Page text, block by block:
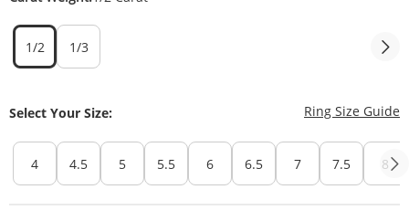
1/2 1/3
Select Your Size: Ring Size Guide
4 4.5 5 5.5 6 6.5 7 7.5 8